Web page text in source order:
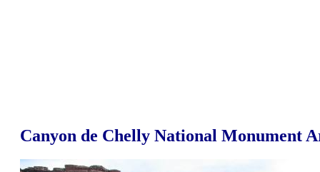
Canyon de Chelly National Monument